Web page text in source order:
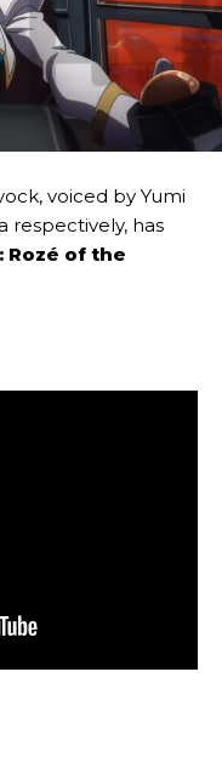
voiced by Yumi
respectively, has
Rozé of the